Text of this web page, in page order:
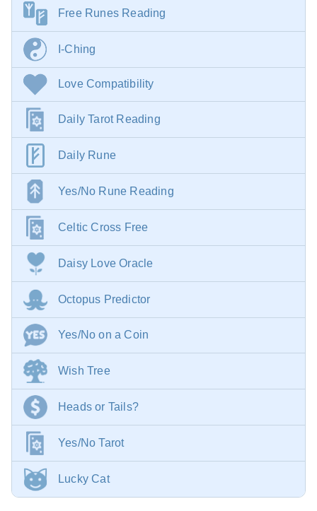
Free Runes Reading
I-Ching
Love Compatibility
Daily Tarot Reading
Daily Rune
Yes/No Rune Reading
Celtic Cross Free
Daisy Love Oracle
Octopus Predictor
Yes/No on a Coin
Wish Tree
Heads or Tails?
Yes/No Tarot
Lucky Cat